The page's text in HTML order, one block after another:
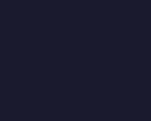
Chain Federation’s Cold Chain
potential for immediate, low-risk cost
from standby power - including by
Saver. What we are trying to do is
of coming regulatory change that will
the industry can best shape a